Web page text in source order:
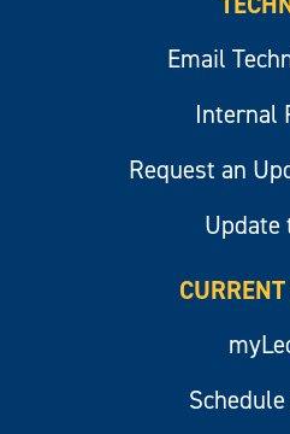
Email
Internal
Request an
Update